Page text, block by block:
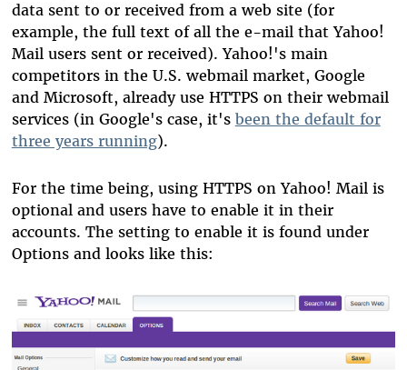
data sent to or received from a web site (for
example, the full text of all the e-mail that Yahoo!
Mail users sent or received). Yahoo!'s main
competitors in the U.S. webmail market, Google
and Microsoft, already use HTTPS on their webmail
services (in Google's case, it's been the default for
three years running).
For the time being, using HTTPS on Yahoo! Mail is
optional and users have to enable it in their
accounts. The setting to enable it is found under
Options and looks like this: